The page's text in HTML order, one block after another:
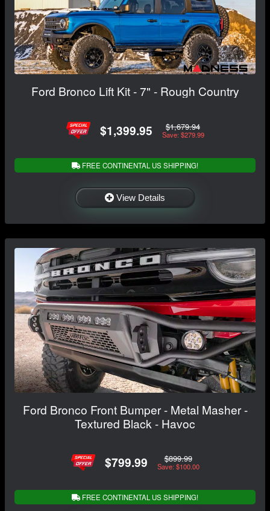
Ford Bronco Lift Kit - 7" - Rough Country
$1,399.95 $1,679.94
Save: $279.99
FREE CONTINENTAL US SHIPPING!
View Details
Ford Bronco Front Bumper - Metal Masher -
Textured Black - Havoc
$799.99 $899.99
Save: $100.00
FREE CONTINENTAL US SHIPPING!